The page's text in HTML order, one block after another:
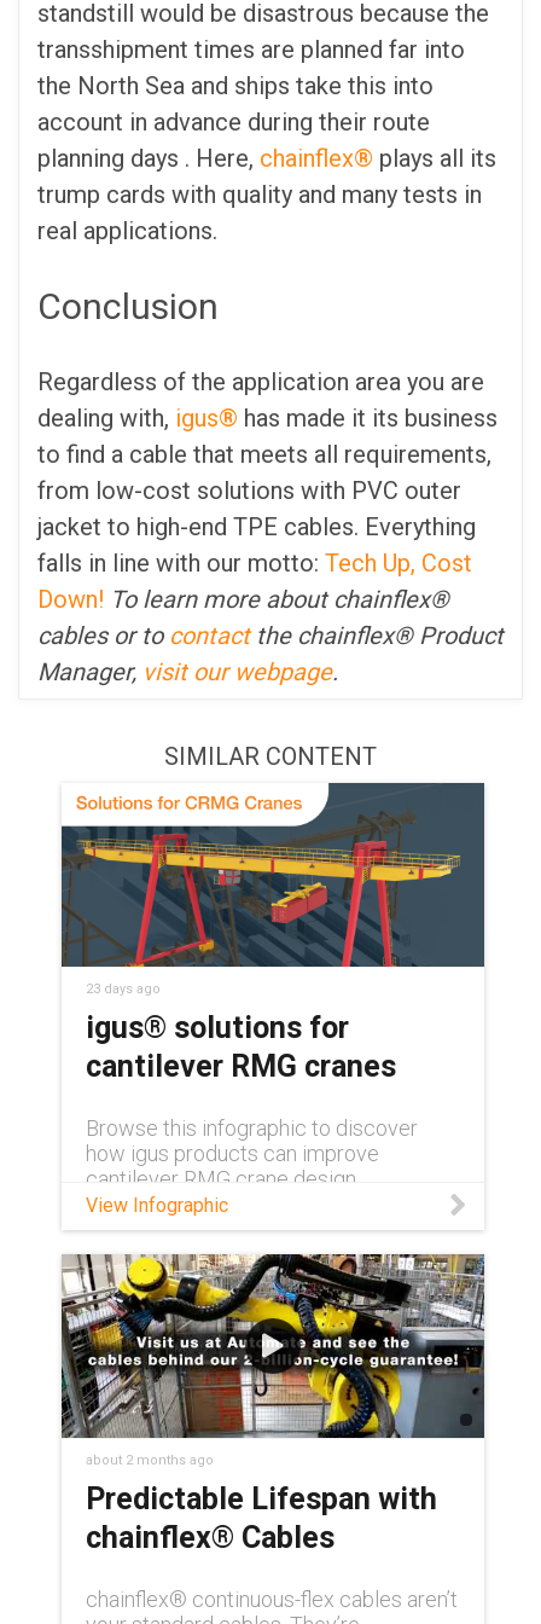
standstill would be disastrous because the
transshipment times are planned far into
the North Sea and ships take this into
account in advance during their route
planning days . Here, chainflex® plays all its
trump cards with quality and many tests in
real applications.
Conclusion
Regardless of the application area you are
dealing with, igus® has made it its business
to find a cable that meets all requirements,
from low-cost solutions with PVC outer
jacket to high-end TPE cables. Everything
falls in line with our motto: Tech Up, Cost
Down! To learn more about chainflex®
cables or to contactthe chainflex® Product
Manager, visit our webpage.
SIMILAR CONTENT
23 days ago
igus® solutions for
cantilever RMG cranes
Browse this infographic to discover
how igus products can improve
cantilever RMG crane design.
View Infographic
about 2 months ago
Predictable Lifespan with
chainflex® Cables
chainflex® continuous-flex cables aren’t